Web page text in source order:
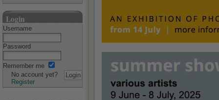
Login
Username
Password
Remember me
No account yet?
Register